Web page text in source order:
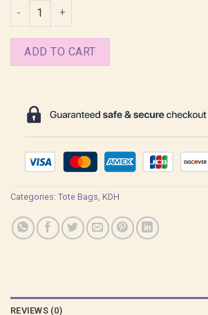
ADD TO CART
Categories: Tote Bags, KDH
REVIEWS (0)